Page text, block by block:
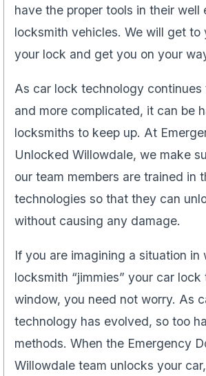
have the proper tools in their well
locksmith vehicles. We will get to
your lock and get you on your
As car lock technology continues
and more complicated, it can be
locksmiths to keep up. At
Unlocked Willowdale, we make
our team members are trained in
technologies so that they can
without causing any damage.
If you are imagining a situation in
locksmith “jimmies” your car
window, you need not worry. As
technology has evolved, so too
methods. When the Emergency
Willowdale team unlocks your